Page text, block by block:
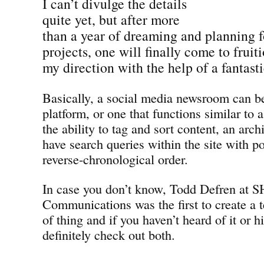
quite yet, but after more
than a year of dreaming and planning
projects, one will finally come to
my direction with the help of a
Basically, a social media newsroom can
platform, or one that functions similar to
the ability to tag and sort content, an
have search queries within the site with
reverse-chronological order.
In case you don’t know, Todd Defren at
Communications was the first to create a
of thing and if you haven’t heard of it or
definitely check out both.